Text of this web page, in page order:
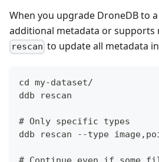
When you upgrade DroneDB to
additional metadata or supports
rescan to update all metadata
cd my-dataset/
ddb rescan
# Only specific types
ddb rescan --type